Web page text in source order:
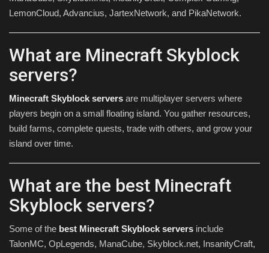
LemonCloud, Advancius, JartexNetwork, and PikaNetwork.
What are Minecraft Skyblock
servers?
Minecraft Skyblock servers are multiplayer servers where
players begin on a small floating island. You gather resources,
build farms, complete quests, trade with others, and grow your
island over time.
What are the best Minecraft
Skyblock servers?
Some of the best Minecraft Skyblock servers include
TalonMC, OpLegends, ManaCube, Skyblock.net, InsanityCraft,